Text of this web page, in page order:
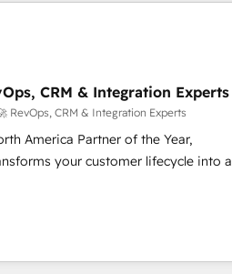
CRM & Integration Experts
RevOps, CRM & Integration Experts
America Partner of the Year,
your customer lifecycle into a
this the official home for all three